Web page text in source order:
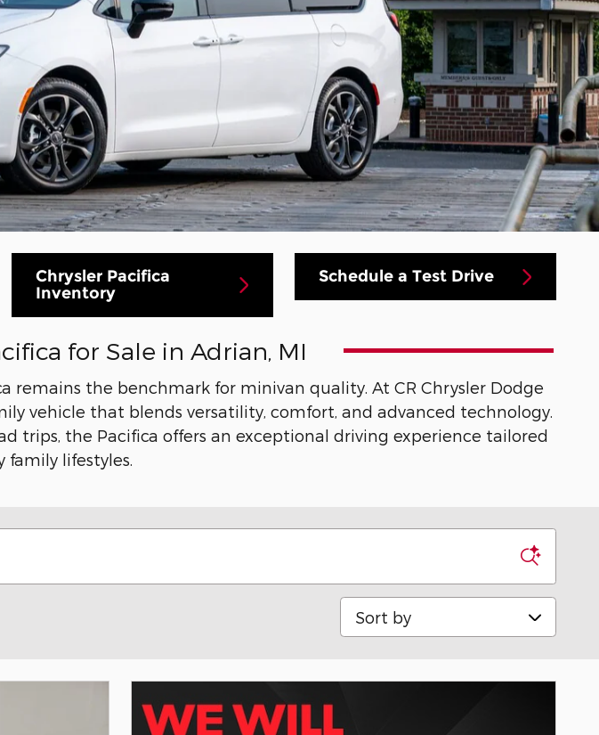
Chrysler Pacifica
Inventory
Schedule a Test Drive
for Sale in Adrian, MI
remains the benchmark for minivan quality. At CR Chrysler Dodge
vehicle that blends versatility, comfort, and advanced technology.
trips, the Pacifica offers an exceptional driving experience tailored
lifestyles.
Sort by